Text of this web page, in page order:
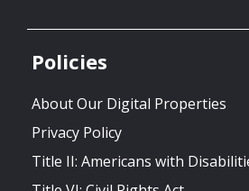
Policies
About Our Digital Properties
Privacy Policy
Title II: Americans with